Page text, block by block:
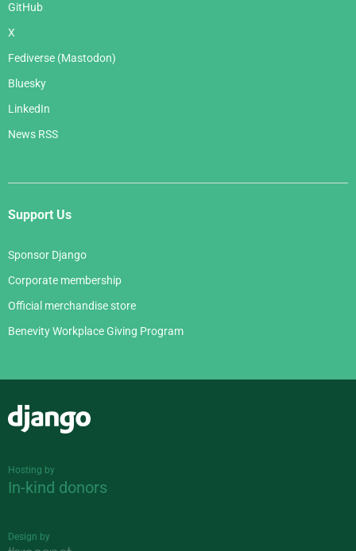
GitHub
X
Fediverse (Mastodon)
Bluesky
LinkedIn
News RSS
Support Us
Sponsor Django
Corporate membership
Official merchandise store
Benevity Workplace Giving Program
Hosting by
In-kind donors
Design by